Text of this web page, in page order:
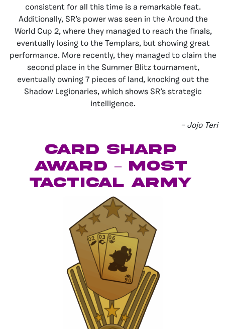
consistent for all this time is a remarkable feat.
Additionally, SR’s power was seen in the Around the
World Cup 2, where they managed to reach the finals,
eventually losing to the Templars, but showing great
performance. More recently, they managed to claim the
second place in the Summer Blitz tournament,
eventually owning 7 pieces of land, knocking out the
Shadow Legionaries, which shows SR’s strategic
intelligence.
– Jojo Teri
Card Sharp
Award – Most
Tactical Army